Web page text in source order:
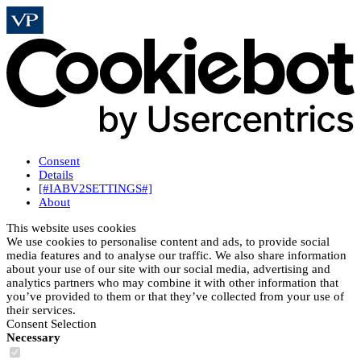
Consent
Details
[#IABV2SETTINGS#]
About
This website uses cookies
We use cookies to personalise content and ads, to provide social
media features and to analyse our traffic. We also share information
about your use of our site with our social media, advertising and
analytics partners who may combine it with other information that
you’ve provided to them or that they’ve collected from your use of
their services.
Consent Selection
Necessary